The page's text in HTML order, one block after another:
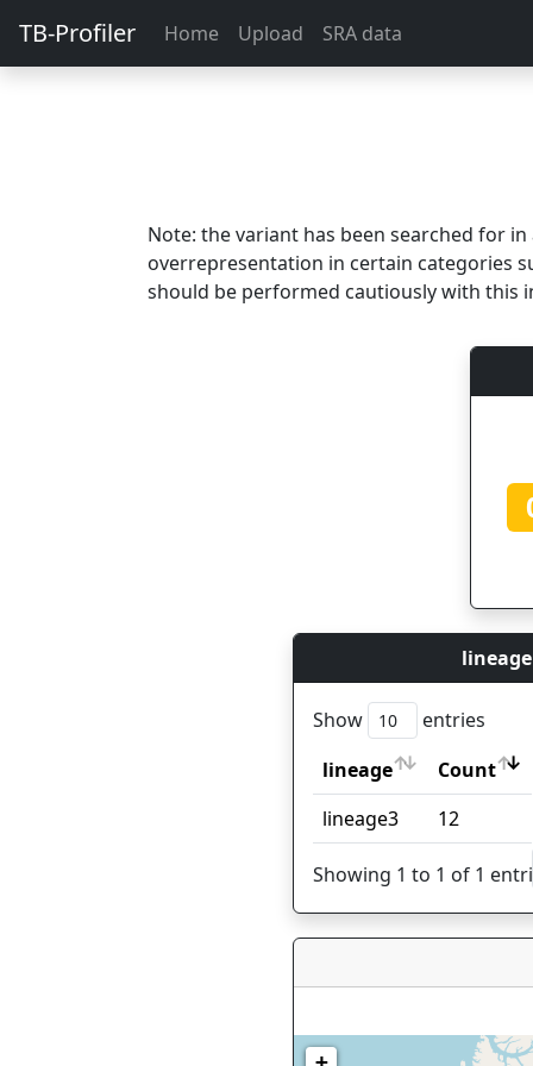
TB-Profiler Home Upload SRA data
Note: the variant has been searched for
overrepresentation in certain categories
should be performed cautiously with this
Show
entries
lineage
Count
lineage
Count
lineage3 12
Showing 1 to 1 of 1